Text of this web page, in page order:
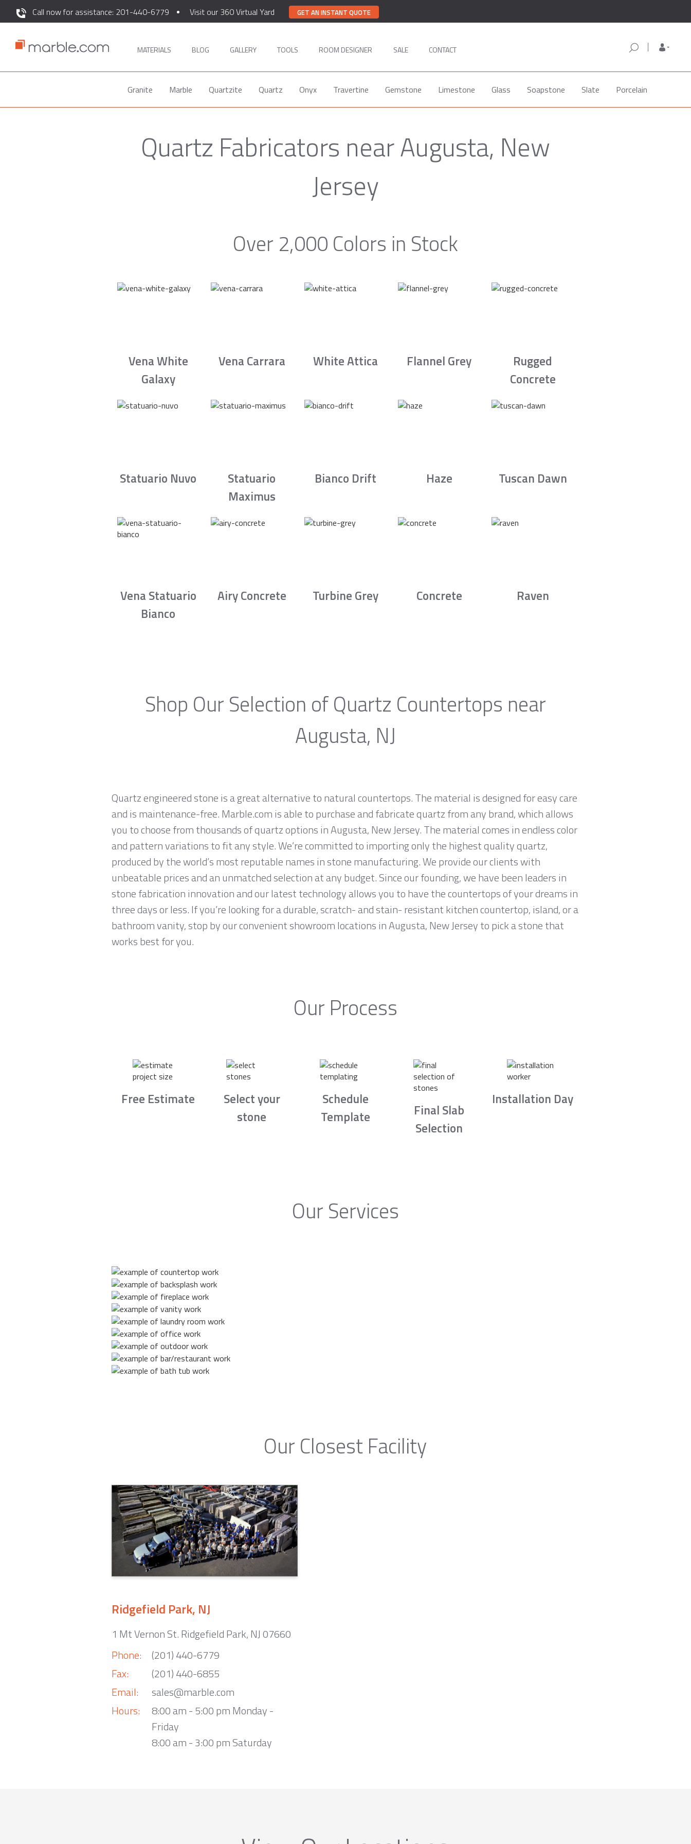
Call now for assistance: 201-440-6779 Visit our 360 Virtual Yard GET AN INSTANT QUOTE
MATERIALS BLOG GALLERY TOOLS ROOM DESIGNER SALE CONTACT
Granite Marble Quartzite Quartz Onyx Travertine Gemstone Limestone Glass Soapstone Slate Porcelain
Quartz Fabricators near Augusta, New
Jersey
Over 2,000 Colors in Stock
Vena White
Galaxy
Vena Carrara White Attica Flannel Grey
Rugged
Concrete
Statuario Nuvo
Statuario
Maximus
Bianco Drift Haze Tuscan Dawn
Vena Statuario
Bianco
Airy Concrete Turbine Grey Concrete Raven
Shop Our Selection of Quartz Countertops near
Augusta, NJ
Quartz engineered stone is a great alternative to natural countertops. The material is designed for easy care
and is maintenance-free. Marble.com is able to purchase and fabricate quartz from any brand, which allows
you to choose from thousands of quartz options in Augusta, New Jersey. The material comes in endless color
and pattern variations to fit any style. We’re committed to importing only the highest quality quartz,
produced by the world’s most reputable names in stone manufacturing. We provide our clients with
unbeatable prices and an unmatched selection at any budget. Since our founding, we have been leaders in
stone fabrication innovation and our latest technology allows you to have the countertops of your dreams in
three days or less. If you’re looking for a durable, scratch- and stain- resistant kitchen countertop, island, or a
bathroom vanity, stop by our convenient showroom locations in Augusta, New Jersey to pick a stone that
works best for you.
Our Process
Free Estimate
Select your
stone
Schedule
Template
Final Slab
Selection
Installation Day
Our Services
Our Closest Facility
Ridgefield Park, NJ
1 Mt Vernon St. Ridgefield Park, NJ 07660
Phone:
Fax:
Email:
Hours:
(201) 440-6779
(201) 440-6855
sales@marble.com
8:00 am - 5:00 pm Monday -
Friday
8:00 am - 3:00 pm Saturday